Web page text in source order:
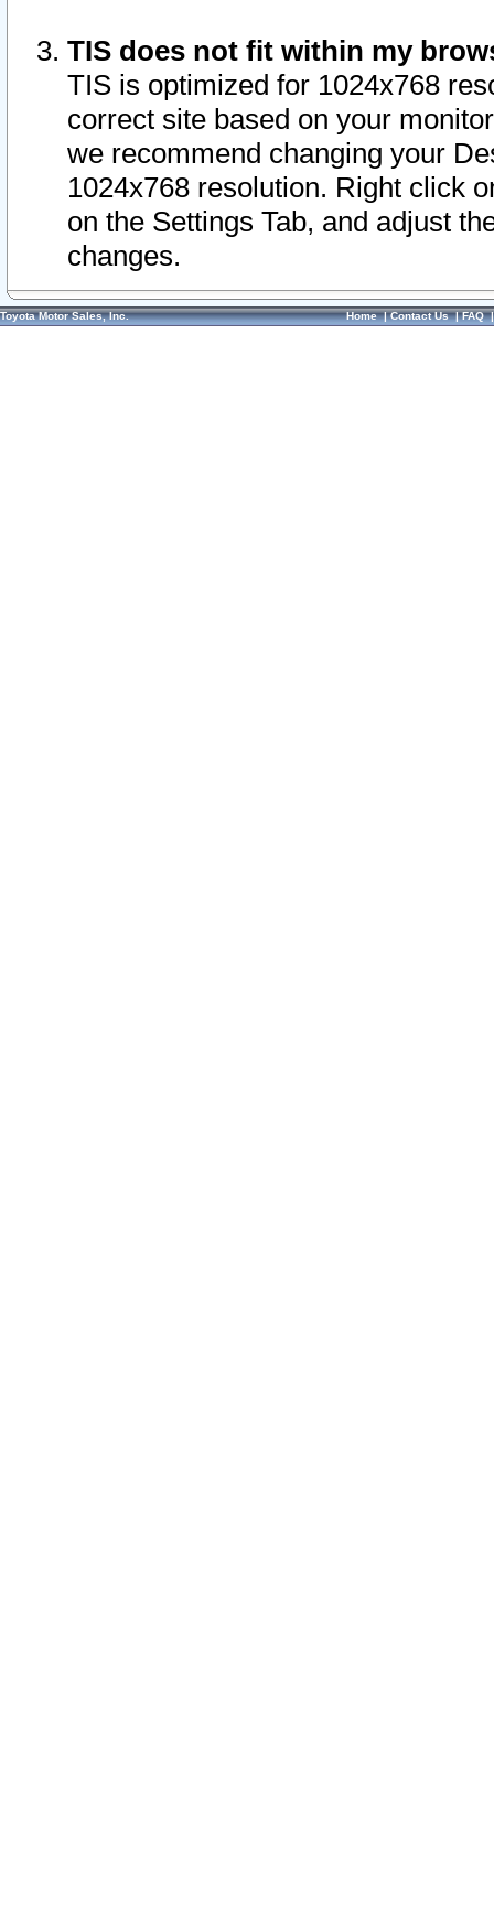
TIS does not fit within my
TIS is optimized for 1024x768
correct site based on your
we recommend changing your
1024x768 resolution. Right click
on the Settings Tab, and adjust
changes.
Toyota Motor Sales, Inc. Home|Contact Us|FAQ